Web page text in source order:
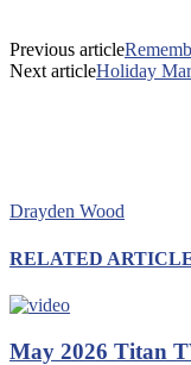
Previous article
Next articleHoliday
Drayden Wood
RELATED
May 2026 Titan